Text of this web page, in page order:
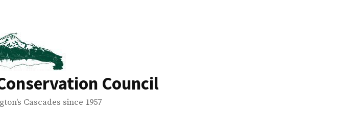
Council
Cascades since 1957